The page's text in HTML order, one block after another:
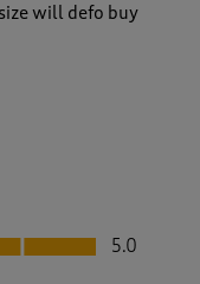
will defo buy
5.0